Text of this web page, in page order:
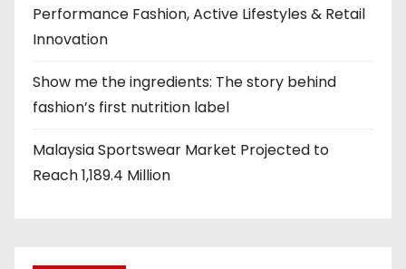
Performance Fashion, Active Lifestyles & Retail
Innovation
Show me the ingredients: The story behind
fashion’s first nutrition label
Malaysia Sportswear Market Projected to
Reach 1,189.4 Million